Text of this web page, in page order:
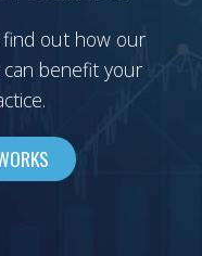
out how our
benefit your